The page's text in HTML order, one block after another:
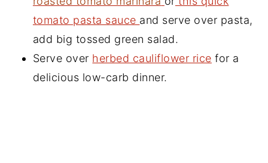
tomato pasta sauce and serve over pasta,
add big tossed green salad.
Serve over herbed cauliflower rice for a
delicious low-carb dinner.